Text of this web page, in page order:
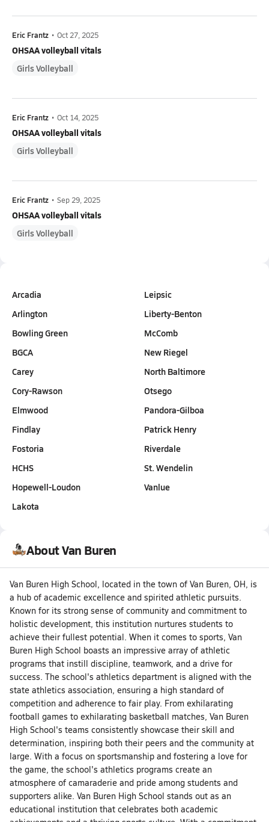
Eric Frantz • Oct 27, 2025
OHSAA volleyball vitals
Girls Volleyball
Eric Frantz • Oct 14, 2025
OHSAA volleyball vitals
Girls Volleyball
Eric Frantz • Sep 29, 2025
OHSAA volleyball vitals
Girls Volleyball
Arcadia
Arlington
Bowling Green
BGCA
Carey
Cory-Rawson
Elmwood
Findlay
Fostoria
HCHS
Hopewell-Loudon
Lakota
Leipsic
Liberty-Benton
McComb
New Riegel
North Baltimore
Otsego
Pandora-Gilboa
Patrick Henry
Riverdale
St. Wendelin
Vanlue
About Van Buren
Van Buren High School, located in the town of Van Buren, OH, is
a hub of academic excellence and spirited athletic pursuits.
Known for its strong sense of community and commitment to
holistic development, this institution nurtures students to
achieve their fullest potential. When it comes to sports, Van
Buren High School boasts an impressive array of athletic
programs that instill discipline, teamwork, and a drive for
success. The school's athletics department is aligned with the
state athletics association, ensuring a high standard of
competition and adherence to fair play. From exhilarating
football games to exhilarating basketball matches, Van Buren
High School's teams consistently showcase their skill and
determination, inspiring both their peers and the community at
large. With a focus on sportsmanship and fostering a love for
the game, the school's athletics programs create an
atmosphere of camaraderie and pride among students and
supporters alike. Van Buren High School stands out as an
educational institution that celebrates both academic